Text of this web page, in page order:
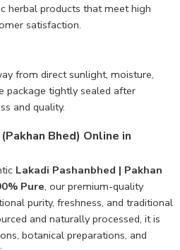
herbal products that meet high
satisfaction.
from direct sunlight, moisture,
package tightly sealed after
and quality.
Bhed) Online in
Lakadi Pashanbhed | Pakhan
Pure, our premium-quality
purity, freshness, and traditional
and naturally processed, it is
botanical preparations, and